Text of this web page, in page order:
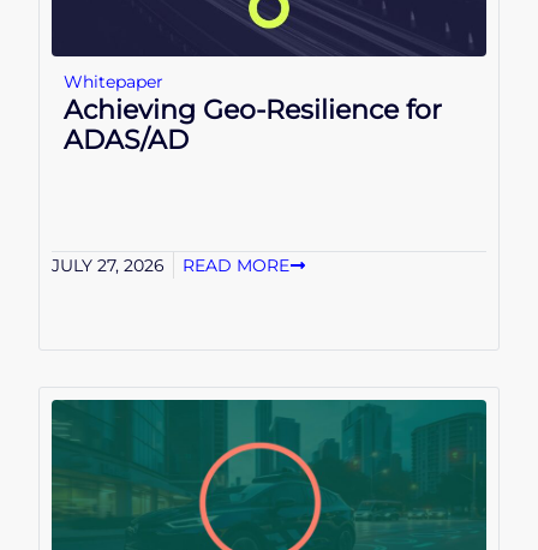
Whitepaper
Achieving Geo-Resilience for
ADAS/AD
JULY 27, 2026 READ MORE